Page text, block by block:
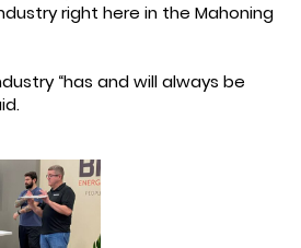
right here in the Mahoning
“has and will always be